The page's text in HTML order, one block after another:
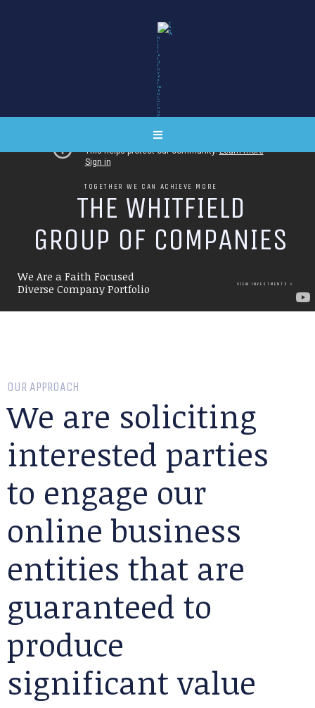
THE WHITFIELD
GROUP OF COMPANIES
We Are a Faith Focused
Diverse Company Portfolio
VIEW INVESTMENTS
TOGETHER WE CAN ACHIEVE MORE
OUR APPROACH
We are soliciting
interested parties
to engage our
online business
entities that are
guaranteed to
produce
significant value